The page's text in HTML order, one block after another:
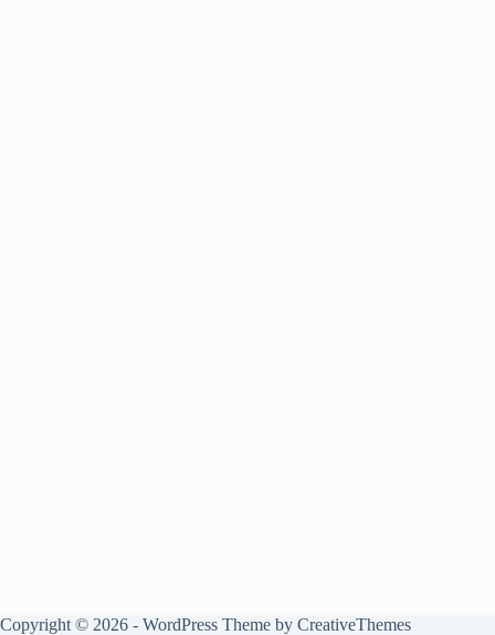
Copyright © 2026 - WordPress Theme by CreativeThemes